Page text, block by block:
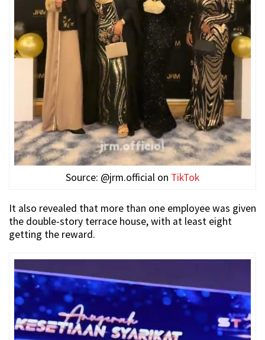
Source: @jrm.official on TikTok
It also revealed that more than one employee was given
the double-story terrace house, with at least eight
getting the reward.